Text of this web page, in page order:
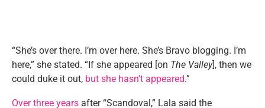
“She’s over there. I’m over here. She’s Bravo blogging. I’m
here,” she stated. “If she appeared [on The Valley], then we
could duke it out, but she hasn’t appeared.”
Over three years after “Scandoval,” Lala said the